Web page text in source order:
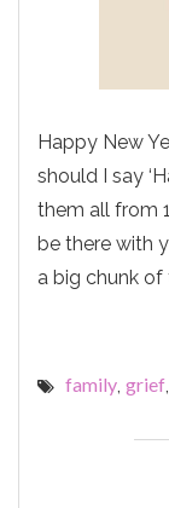
Happy New
should I say
them all from
be there with
a big chunk of
family, grief,